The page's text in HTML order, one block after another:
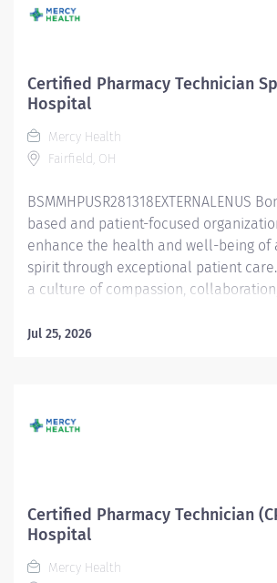
responsible for providing pharmacy
service, and maintaining pharmacy
Technician works as part of an
and...
Certified Pharmacy Technician
Hospital
Mercy Health
Fairfield, OH
BSMMHPUSR281318EXTERNALENUS
based and patient-focused
enhance the health and well-being
spirit through exceptional patient
a culture of compassion,
compassion, human dignity, integrity,
Specialist is responsible for providing
but not limited to preparing
Pharm Tech Specialist will lead
Jul 25, 2026
Certified Pharmacy Technician
Hospital
Mercy Health